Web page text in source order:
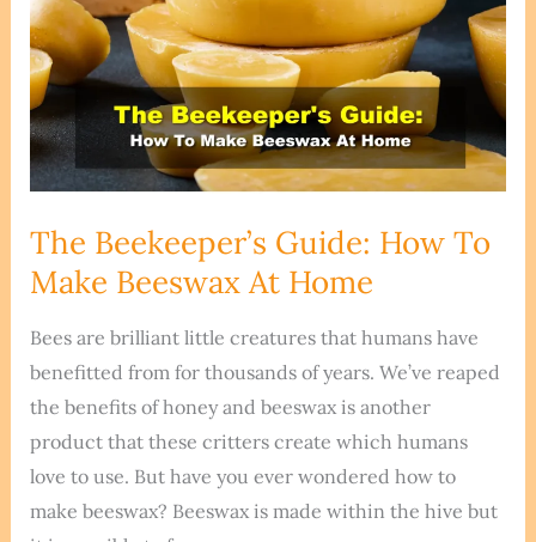
The Beekeeper’s Guide: How To
Make Beeswax At Home
Bees are brilliant little creatures that humans have
benefitted from for thousands of years. We’ve reaped
the benefits of honey and beeswax is another
product that these critters create which humans
love to use. But have you ever wondered how to
make beeswax? Beeswax is made within the hive but